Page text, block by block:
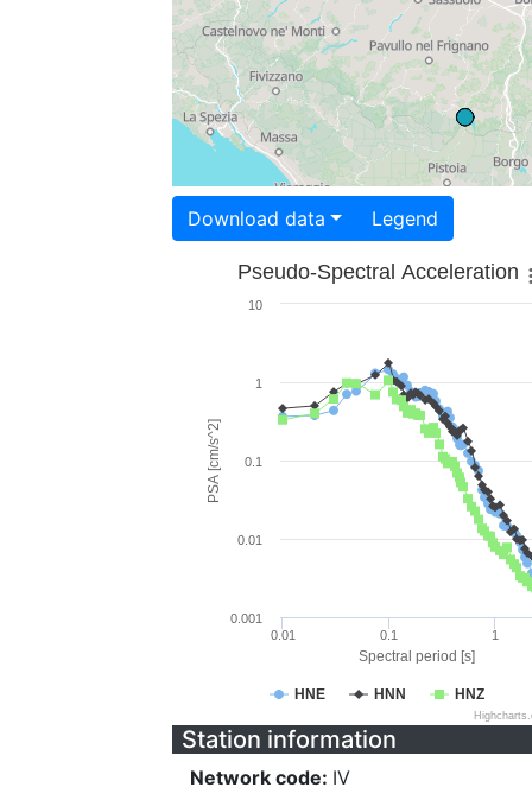
Download data Legend
Spectral period [s]
PSA [cm/s^2]
Pseudo-Spectral Acceleration
HNE HNN HNZ
0.01 0.1 1
0.001
0.01
0.1
1
10
Station information
Network code: IV